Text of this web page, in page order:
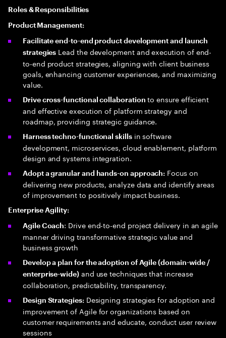
Roles & Responsibilities
Product Management:
Facilitate end-to-end product development and launch
strategies Lead the development and execution of end-
to-end product strategies, aligning with client business
goals, enhancing customer experiences, and maximizing
value.
Drive cross-functional collaboration to ensure efficient
and effective execution of platform strategy and
roadmap, providing strategic guidance.
Harness techno-functional skillsin software
development, microservices, cloud enablement, platform
design and systems integration.
Adopt a granular and hands-on approach: Focus on
delivering new products, analyze data and identify areas
of improvement to positively impact business.
Enterprise Agility:
Agile Coach: Drive end-to-end project delivery in an agile
manner driving transformative strategic value and
business growth
Develop a plan for the adoption of Agile (domain-wide /
enterprise-wide)and use techniques that increase
collaboration, predictability, transparency.
Design Strategies:Designing strategies for adoption and
improvement of Agile for organizations based on
customer requirements and educate, conduct user review
sessions